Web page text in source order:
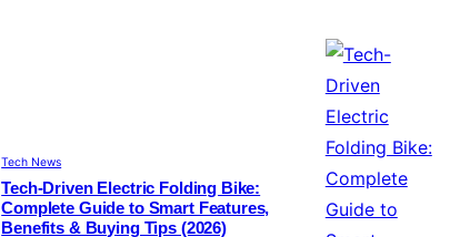
Tech News
Tech-Driven Electric Folding Bike:
Complete Guide to Smart Features,
Benefits & Buying Tips (2026)